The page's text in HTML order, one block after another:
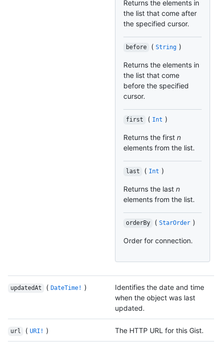
Returns the elements in
the list that come after
the specified cursor.
before ( String )
Returns the elements in
the list that come
before the specified
cursor.
first ( Int )
Returns the first n
elements from the list.
last ( Int )
Returns the last n
elements from the list.
orderBy ( StarOrder )
Order for connection.
updatedAt ( DateTime! )
Identifies the date and time
when the object was last
updated.
url ( URI! ) The HTTP URL for this Gist.